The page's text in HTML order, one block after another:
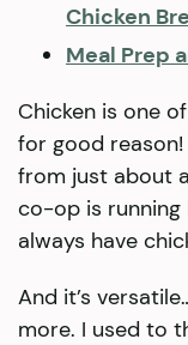
Chicken
Meal Prep
Chicken is one
for good reason!
from just about
co-op is
always have
And it’s
more. I used to